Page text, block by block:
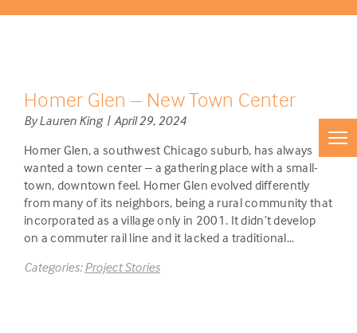
Homer Glen – New Town Center
By Lauren King | April 29, 2024
Homer Glen, a southwest Chicago suburb, has always
wanted a town center – a gathering place with a small-
town, downtown feel. Homer Glen evolved differently
from many of its neighbors, being a rural community that
incorporated as a village only in 2001. It didn’t develop
on a commuter rail line and it lacked a traditional…
Categories:Project Stories